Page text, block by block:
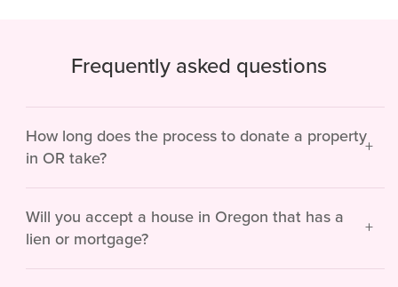
Frequently asked questions
How long does the process to donate a property
in OR take?
Will you accept a house in Oregon that has a
lien or mortgage?